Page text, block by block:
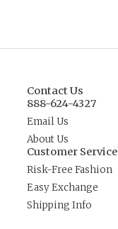
Contact Us
888-624-4327
Email Us
About Us
Customer Service
Risk-Free Fashion
Easy Exchange
Shipping Info